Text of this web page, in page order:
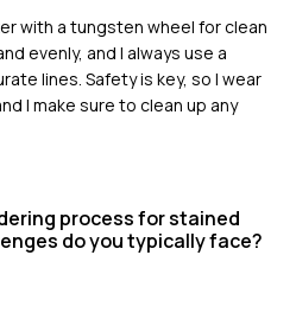
with a tungsten wheel for clean
evenly, and I always use a
lines. Safety is key, so I wear
I make sure to clean up any
process for stained
do you typically face?